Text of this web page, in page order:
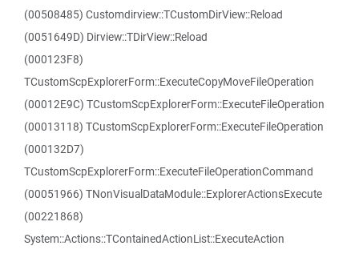
(00508485) Customdirview::TCustomDirView::Reload
(0051649D) Dirview::TDirView::Reload
(000123F8)
TCustomScpExplorerForm::ExecuteCopyMoveFileOperation
(00012E9C) TCustomScpExplorerForm::ExecuteFileOperation
(00013118) TCustomScpExplorerForm::ExecuteFileOperation
(000132D7)
TCustomScpExplorerForm::ExecuteFileOperationCommand
(00051966) TNonVisualDataModule::ExplorerActionsExecute
(00221868)
System::Actions::TContainedActionList::ExecuteAction